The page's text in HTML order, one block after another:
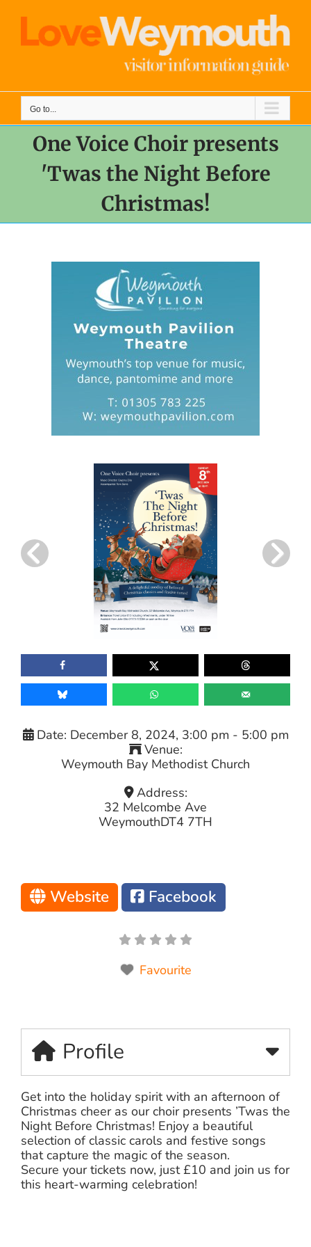
content
Go to...
One Voice Choir presents
'Twas the Night Before
Christmas!
Date: December 8, 2024, 3:00 pm - 5:00 pm
Venue:
Weymouth Bay Methodist Church
Address:
32 Melcombe Ave
WeymouthDT4 7TH
Website Facebook
Favourite
Profile
Get into the holiday spirit with an afternoon of
Christmas cheer as our choir presents ’Twas the
Night Before Christmas! Enjoy a beautiful
selection of classic carols and festive songs
that capture the magic of the season.
Secure your tickets now, just £10 and join us for
this heart-warming celebration!